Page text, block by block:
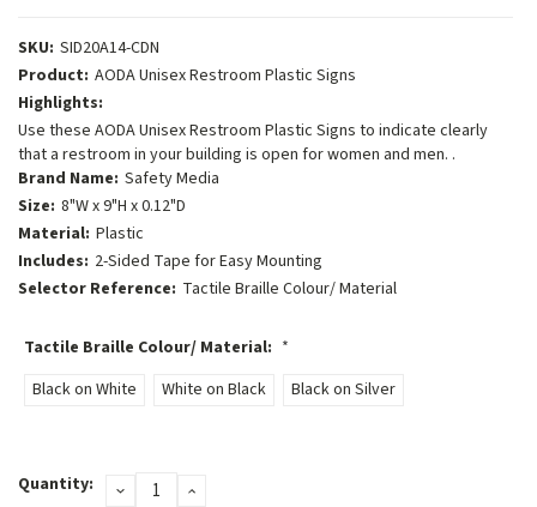
SKU: SID20A14-CDN
Product: AODA Unisex Restroom Plastic Signs
Highlights:
Use these AODA Unisex Restroom Plastic Signs to indicate clearly
that a restroom in your building is open for women and men. .
Brand Name: Safety Media
Size: 8"W x 9"H x 0.12"D
Material: Plastic
Includes: 2-Sided Tape for Easy Mounting
Selector Reference: Tactile Braille Colour/ Material
Tactile Braille Colour/ Material: *
Black on White
White on Black Black on Silver
Stock:
Quantity: DECREASEINCREASE